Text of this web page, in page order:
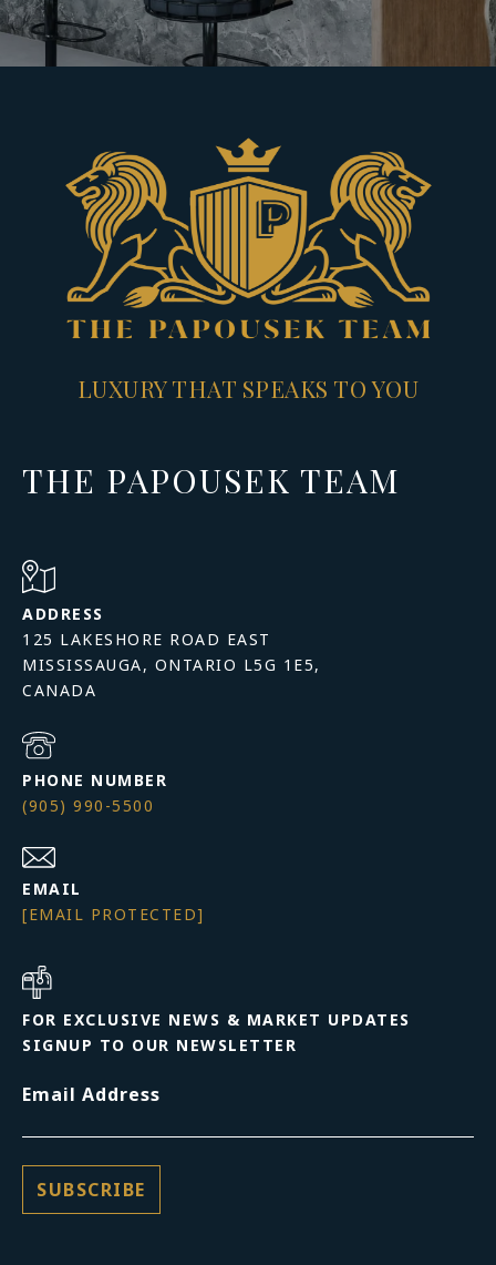
LUXURY THAT SPEAKS TO YOU
THE PAPOUSEK TEAM
ADDRESS
125 LAKESHORE ROAD EAST
MISSISSAUGA, ONTARIO L5G 1E5,
PHONE NUMBER
(905) 990-5500
EMAIL
[EMAIL PROTECTED]
FOR EXCLUSIVE NEWS & MARKET UPDATES
SIGNUP TO OUR NEWSLETTER
Email Address